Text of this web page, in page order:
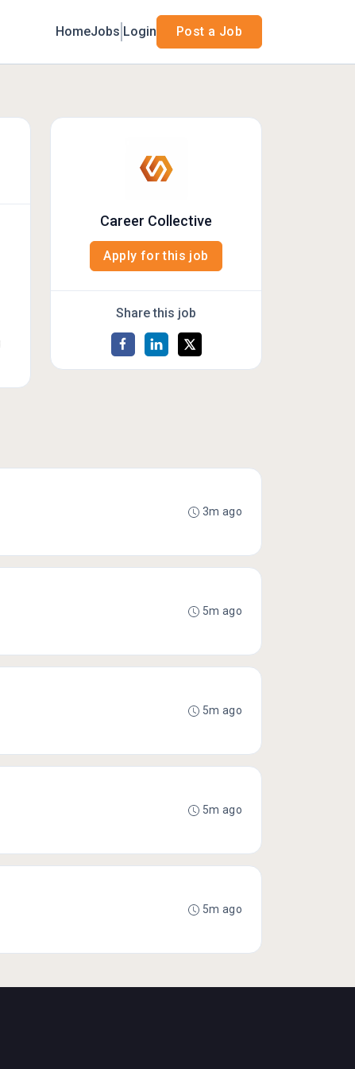
HomeJobs Login Post a Job
Career Collective
Apply for this job
Share this job
3m ago
5m ago
5m ago
5m ago
5m ago